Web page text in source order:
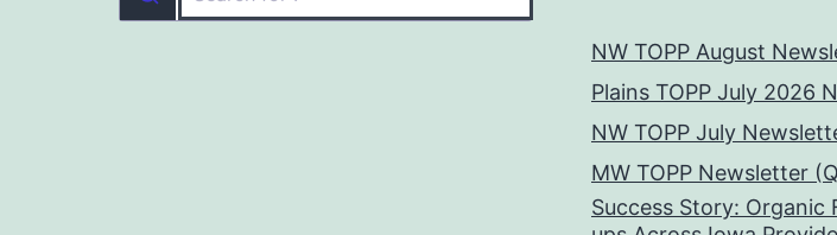
NW TOPP August
Plains TOPP July 2026
NW TOPP July
MW TOPP Newsletter
Success Story: Organic